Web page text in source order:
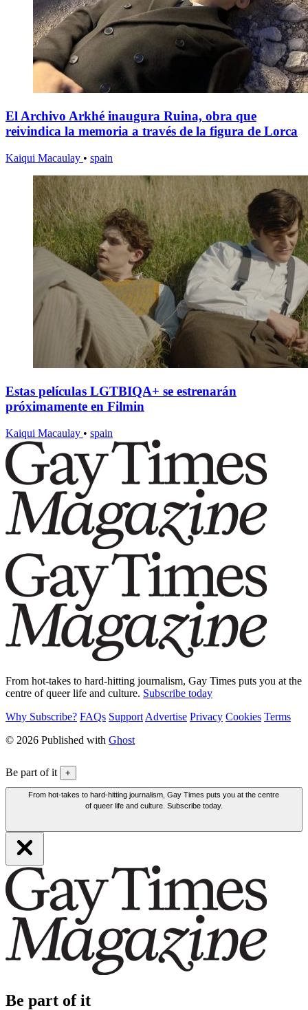
El Archivo Arkhé inaugura Ruina, obra que
reivindica la memoria a través de la figura de Lorca
Kaiqui Macaulay • spain
Estas películas LGTBIQA+ se estrenarán
próximamente en Filmin
Kaiqui Macaulay • spain
From hot-takes to hard-hitting journalism, Gay Times puts you at the
centre of queer life and culture. Subscribe today
Why Subscribe? FAQs Support Advertise Privacy Cookies Terms
© 2026 Published with Ghost
Be part of it +
From hot-takes to hard-hitting journalism, Gay Times puts you at the centre
of queer life and culture. Subscribe today.
Be part of it